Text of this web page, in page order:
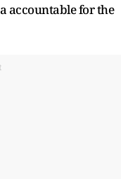
accountable for the